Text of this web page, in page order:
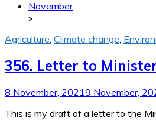
November
»
Agriculture Climate change
356. Letter to
8 November, 20219 November,
This is my draft of a letter to the